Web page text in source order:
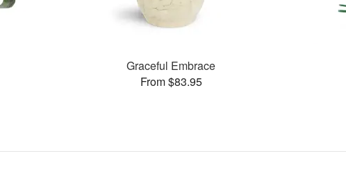
Graceful Embrace
From $83.95